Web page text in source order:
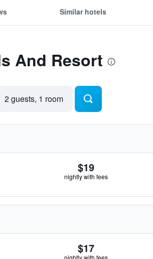
Similar hotels
And Resort
2 guests, 1 room
$19
nightly with fees
$17
nightly with fees